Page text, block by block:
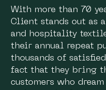
With more than 70
Client stands out as
and hospitality
their annual repeat
thousands of
fact that they bring
customers who